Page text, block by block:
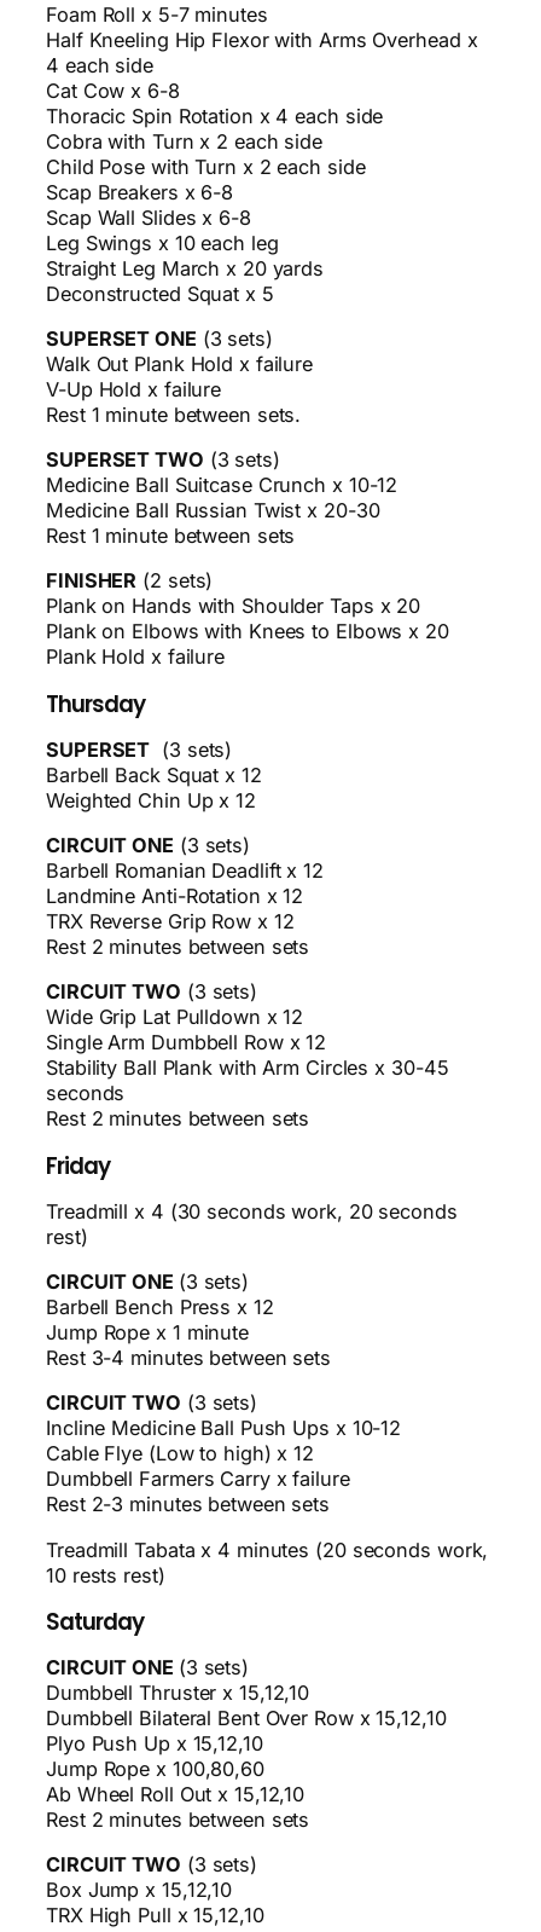
Foam Roll x 5-7 minutes
Half Kneeling Hip Flexor with Arms Overhead x
4 each side
Cat Cow x 6-8
Thoracic Spin Rotation x 4 each side
Cobra with Turn x 2 each side
Child Pose with Turn x 2 each side
Scap Breakers x 6-8
Scap Wall Slides x 6-8
Leg Swings x 10 each leg
Straight Leg March x 20 yards
Deconstructed Squat x 5
SUPERSET ONE (3 sets)
Walk Out Plank Hold x failure
V-Up Hold x failure
Rest 1 minute between sets.
SUPERSET TWO (3 sets)
Medicine Ball Suitcase Crunch x 10-12
Medicine Ball Russian Twist x 20-30
Rest 1 minute between sets
FINISHER (2 sets)
Plank on Hands with Shoulder Taps x 20
Plank on Elbows with Knees to Elbows x 20
Plank Hold x failure
Thursday
SUPERSET (3 sets)
Barbell Back Squat x 12
Weighted Chin Up x 12
CIRCUIT ONE (3 sets)
Barbell Romanian Deadlift x 12
Landmine Anti-Rotation x 12
TRX Reverse Grip Row x 12
Rest 2 minutes between sets
CIRCUIT TWO (3 sets)
Wide Grip Lat Pulldown x 12
Single Arm Dumbbell Row x 12
Stability Ball Plank with Arm Circles x 30-45
seconds
Rest 2 minutes between sets
Friday
Treadmill x 4 (30 seconds work, 20 seconds
rest)
CIRCUIT ONE (3 sets)
Barbell Bench Press x 12
Jump Rope x 1 minute
Rest 3-4 minutes between sets
CIRCUIT TWO (3 sets)
Incline Medicine Ball Push Ups x 10-12
Cable Flye (Low to high) x 12
Dumbbell Farmers Carry x failure
Rest 2-3 minutes between sets
Treadmill Tabata x 4 minutes (20 seconds work,
10 rests rest)
Saturday
CIRCUIT ONE (3 sets)
Dumbbell Thruster x 15,12,10
Dumbbell Bilateral Bent Over Row x 15,12,10
Plyo Push Up x 15,12,10
Jump Rope x 100,80,60
Ab Wheel Roll Out x 15,12,10
Rest 2 minutes between sets
CIRCUIT TWO (3 sets)
Box Jump x 15,12,10
TRX High Pull x 15,12,10